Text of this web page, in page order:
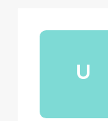
U